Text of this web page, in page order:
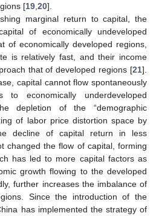
[19 20].
marginal return to capital, the
of economically undeveloped
of economically developed regions,
is relatively fast, and their income
that of developed regions [21].
capital cannot flow spontaneously
to economically underdeveloped
depletion of the “demographic
of labor price distortion space by
decline of capital return in less
changed the flow of capital, forming
has led to more capital factors as
growth flowing to the developed
further increases the imbalance of
Since the introduction of the
has implemented the strategy of